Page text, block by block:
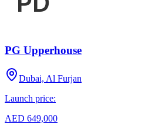
PG Upperhouse
Dubai, Al Furjan
Launch price:
AED 649,000